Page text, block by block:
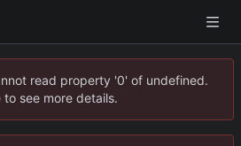
read property '0' of undefined.
see more details.